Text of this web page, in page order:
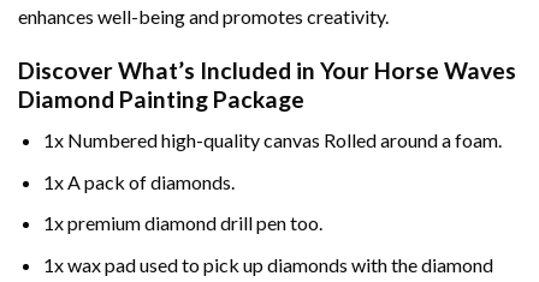
enhances well-being and promotes creativity.
Discover What’s Included in Your Horse Waves
Diamond Painting Package
1x Numbered high-quality canvas Rolled around a foam.
1x A pack of diamonds.
1x premium diamond drill pen too.
1x wax pad used to pick up diamonds with the diamond